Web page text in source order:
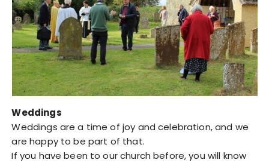
Weddings
Weddings are a time of joy and celebration, and we
are happy to be part of that.
If you have been to our church before, you will know